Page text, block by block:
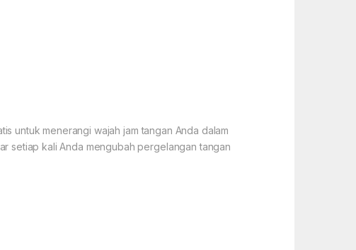
untuk menerangi wajah jam tangan Anda dalam
setiap kali Anda mengubah pergelangan tangan